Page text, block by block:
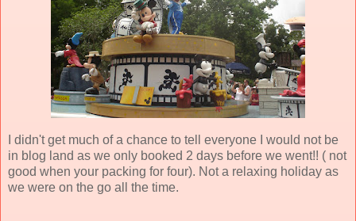
I didn't get much of a chance to tell everyone I would not be
in blog land as we only booked 2 days before we went!! ( not
good when your packing for four). Not a relaxing holiday as
we were on the go all the time.